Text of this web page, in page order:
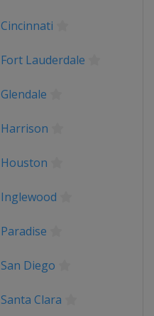
Cincinnati
Fort Lauderdale
Glendale
Harrison
Houston
Inglewood
Paradise
San Diego
Santa Clara